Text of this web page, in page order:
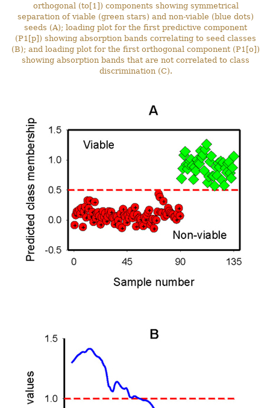
orthogonal (to[1]) components showing symmetrical
separation of viable (green stars) and non-viable (blue dots)
seeds (A); loading plot for the first predictive component
(P1[p]) showing absorption bands correlating to seed classes
(B); and loading plot for the first orthogonal component (P1[o])
showing absorption bands that are not correlated to class
discrimination (C).